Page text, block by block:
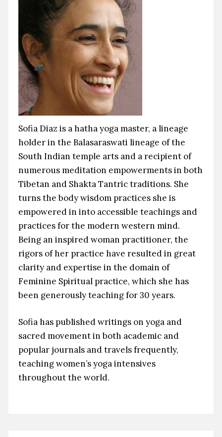
Sofia Diaz is a hatha yoga master, a lineage
holder in the Balasaraswati lineage of the
South Indian temple arts and a recipient of
numerous meditation empowerments in both
Tibetan and Shakta Tantric traditions. She
turns the body wisdom practices she is
empowered in into accessible teachings and
practices for the modern western mind.
Being an inspired woman practitioner, the
rigors of her practice have resulted in great
clarity and expertise in the domain of
Feminine Spiritual practice, which she has
been generously teaching for 30 years.
Sofia has published writings on yoga and
sacred movement in both academic and
popular journals and travels frequently,
teaching women’s yoga intensives
throughout the world.